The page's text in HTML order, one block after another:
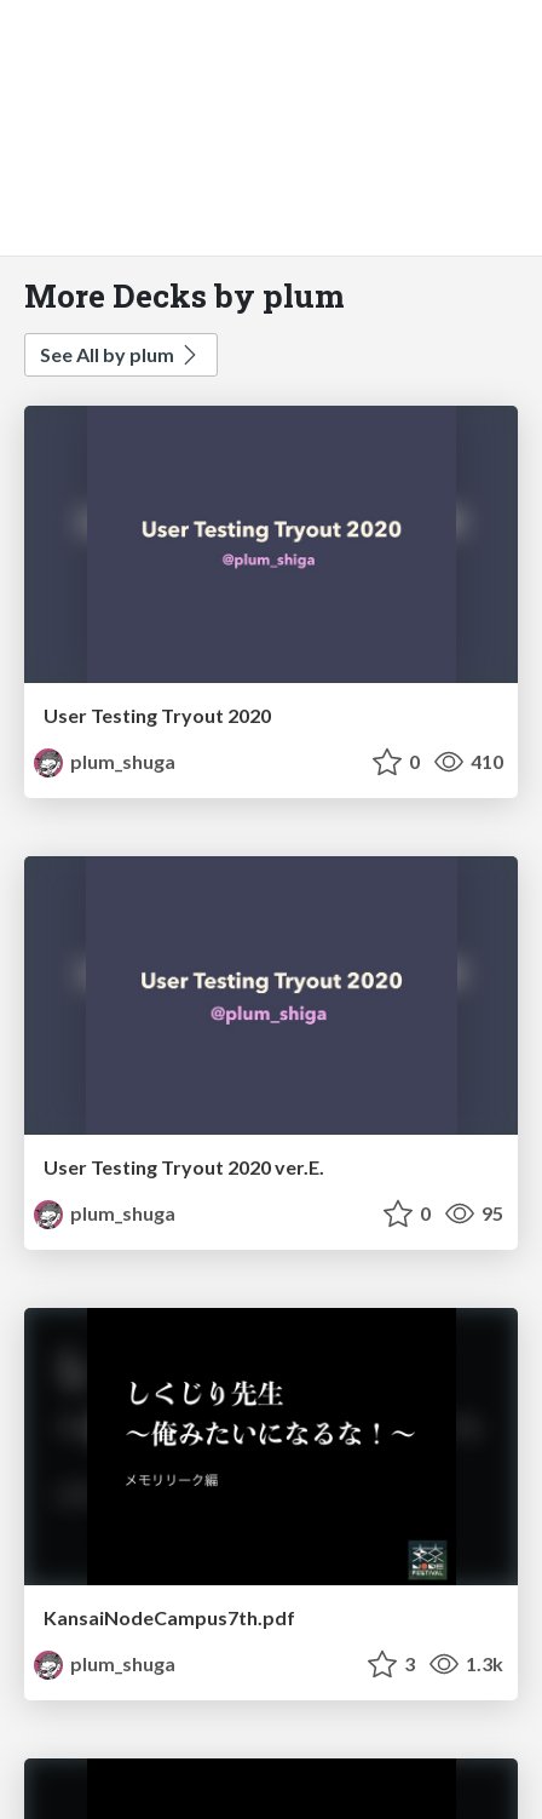
More Decks by plum
See All by plum
User Testing Tryout 2020
plum_shuga
0 410
User Testing Tryout 2020 ver.E.
plum_shuga
0 95
KansaiNodeCampus7th.pdf
plum_shuga
3 1.3k